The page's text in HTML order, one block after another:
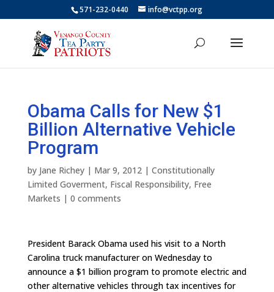
571-232-0440 info@vctpp.org
Obama Calls for New $1
Billion Alternative Vehicle
Program
by Jane Richey| Mar 9, 2012| Constitutionally
Limited Goverment, Fiscal Responsibility, Free
Markets | 0 comments
President Barack Obama used his visit to a North
Carolina truck manufacturer on Wednesday to
announce a $1 billion program to promote electric and
other alternative vehicles through tax incentives for